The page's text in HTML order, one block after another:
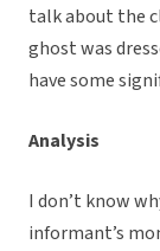
talk about the
ghost was
have some
Analysis
I don’t know
informant’s